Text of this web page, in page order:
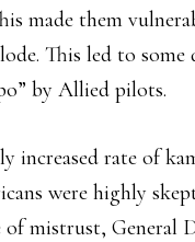
made them
This led to
by Allied pilots.
increased rate of
were highly
mistrust, General